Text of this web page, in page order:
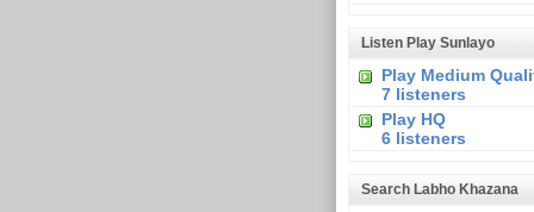
Listen Play Sunlayo
Play Medium
7 listeners
Play HQ
6 listeners
Search Labho Khazana